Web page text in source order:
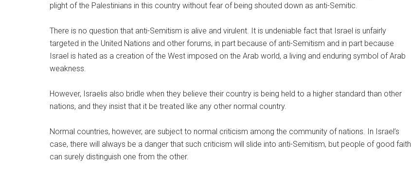
plight of the Palestinians in this country without fear of being shouted down as anti-Semitic.
There is no question that anti-Semitism is alive and virulent. It is undeniable fact that Israel is unfairly
targeted in the United Nations and other forums, in part because of anti-Semitism and in part because
Israel is hated as a creation of the West imposed on the Arab world, a living and enduring symbol of Arab
weakness.
However, Israelis also bridle when they believe their country is being held to a higher standard than other
nations, and they insist that it be treated like any other normal country.
Normal countries, however, are subject to normal criticism among the community of nations. In Israel’s
case, there will always be a danger that such criticism will slide into anti-Semitism, but people of good faith
can surely distinguish one from the other.